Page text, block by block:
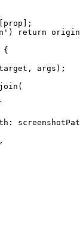
return
{
args);